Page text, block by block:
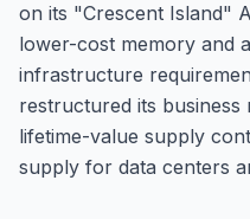
on its "Crescent Island"
lower-cost memory and
infrastructure
restructured its business
lifetime-value supply
supply for data centers